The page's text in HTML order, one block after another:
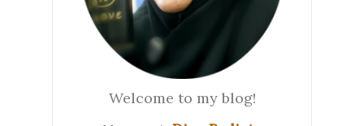
Welcome to my blog!